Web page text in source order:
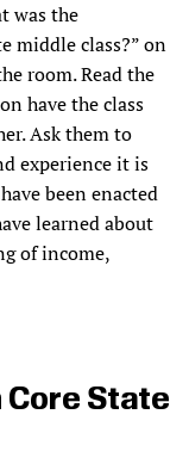
was the
middle class?” on
room. Read the
have the class
Ask them to
experience it is
been enacted
learned about
of income,
Core State